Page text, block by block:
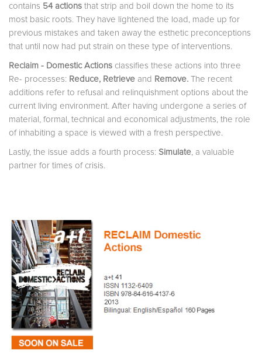
contains 54 actions that strip and boil down the home to its
most basic roots. They have lightened the load, made up for
previous mistakes and taken away the esthetic preconceptions
that until now had put strain on these type of interventions.
Reclaim - Domestic Actions classifies these actions into three
Re- processes: Reduce, Retrieve and Remove. The recent
additions refer to refusal and relinquishment options about the
current living environment. After having undergone a series of
material, formal, technical and economical adjustments, the role
of inhabiting a space is viewed with a fresh perspective.
Lastly, the issue adds a fourth process: Simulate, a valuable
partner for times of crisis.